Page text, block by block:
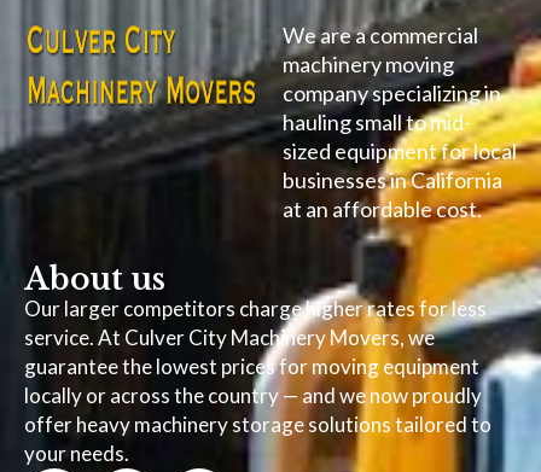
We are a commercial
machinery moving
company specializing in
hauling small to mid-
sized equipment for local
businesses in California
at an affordable cost.
About us
Our larger competitors charge higher rates for less
service. At Culver City Machinery Movers, we
guarantee the lowest prices for moving equipment
locally or across the country — and we now proudly
offer heavy machinery storage solutions tailored to
your needs.